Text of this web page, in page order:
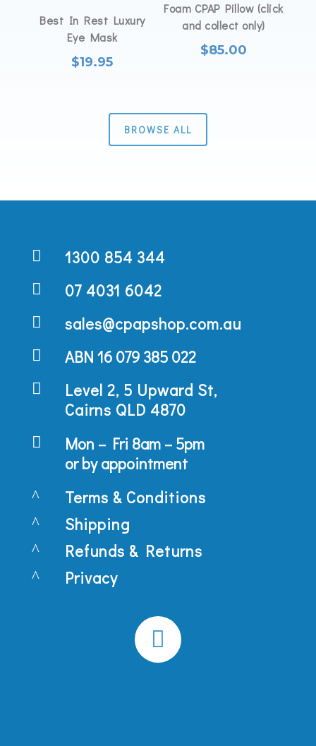
Best In Rest Luxury
Eye Mask
$19.95
Foam CPAP Pillow (click
and collect only)
$85.00
BROWSE ALL
 1300 854 344
 07 4031 6042
 sales@cpapshop.com.au
 ABN 16 079 385 022

Level 2, 5 Upward St,
Cairns QLD 4870

Mon – Fri 8am – 5pm
or by appointment
^ Terms & Conditions
^ Shipping
^ Refunds & Returns
^ Privacy